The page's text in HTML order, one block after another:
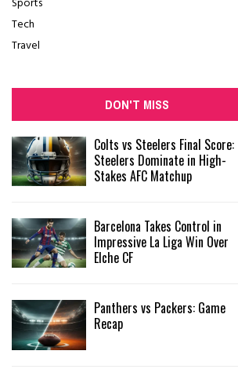
Tech
Travel
DON'T MISS
Colts vs Steelers Final Score:
Steelers Dominate in High-
Stakes AFC Matchup
Barcelona Takes Control in
Impressive La Liga Win Over
Elche CF
Panthers vs Packers: Game
Recap